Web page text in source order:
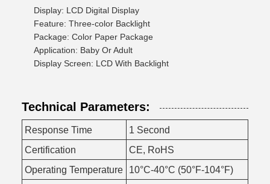
Display: LCD Digital Display
Feature: Three-color Backlight
Package: Color Paper Package
Application: Baby Or Adult
Display Screen: LCD With Backlight
Technical Parameters:
Response Time
1 Second
Certification
CE, RoHS
Operating Temperature
10°C-40°C (50°F-104°F)